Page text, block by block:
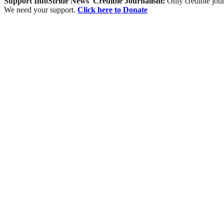
We need your support. Click here to Donate